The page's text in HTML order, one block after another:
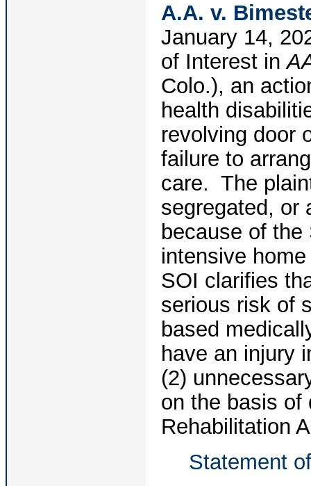
A.A. v.
January 14,
of Interest in
Colo.), an
health
revolving door
failure to
care. The
segregated, or
because of the
intensive
SOI clarifies
serious risk of
based
have an injury
(2)
on the basis of
Rehabilitation
Statement